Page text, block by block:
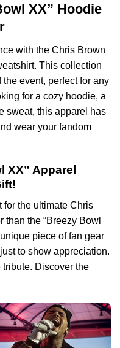
XX” Hoodie
with the Chris Brown
This collection
event, perfect for any
for a cozy hoodie, a
sweat, this apparel has
wear your fandom
XX” Apparel
for the ultimate Chris
than the “Breezy Bowl
piece of fan gear
to show appreciation.
Discover the